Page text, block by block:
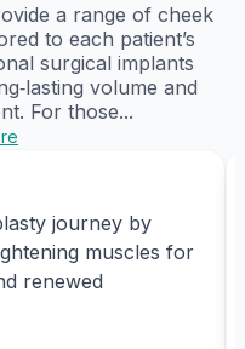
a range of cheek
to each patient’s
surgical implants
volume and
For those...
journey by
muscles for
renewed